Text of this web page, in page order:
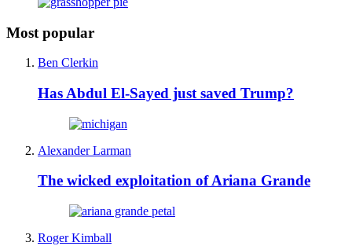
Most popular
Ben Clerkin
Has Abdul El-Sayed just saved Trump?
Alexander Larman
The wicked exploitation of Ariana Grande
Roger Kimball